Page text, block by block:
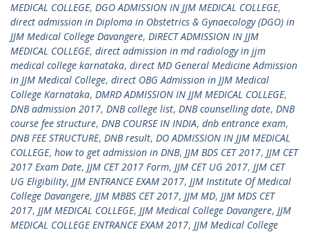
MEDICAL COLLEGE, DGO ADMISSION IN JJM MEDICAL COLLEGE,
direct admission in Diploma in Obstetrics & Gynaecology (DGO) in
JJM Medical College Davangere, DIRECT ADMISSION IN JJM
MEDICAL COLLEGE, direct admission in md radiology in jjm
medical college karnataka, direct MD General Medicine Admission
in JJM Medical College, direct OBG Admission in JJM Medical
College Karnataka, DMRD ADMISSION IN JJM MEDICAL COLLEGE,
DNB admission 2017, DNB college list, DNB counselling date, DNB
course fee structure, DNB COURSE IN INDIA, dnb entrance exam,
DNB FEE STRUCTURE, DNB result, DO ADMISSION IN JJM MEDICAL
COLLEGE, how to get admission in DNB, JJM BDS CET 2017, JJM CET
2017 Exam Date, JJM CET 2017 Form, JJM CET UG 2017, JJM CET
UG Eligibility, JJM ENTRANCE EXAM 2017, JJM Institute Of Medical
College Davangere, JJM MBBS CET 2017, JJM MD, JJM MDS CET
2017, JJM MEDICAL COLLEGE, JJM Medical College Davangere, JJM
MEDICAL COLLEGE ENTRANCE EXAM 2017, JJM Medical College